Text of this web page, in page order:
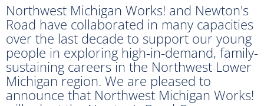
Northwest Michigan Works! and Newton's
Road have collaborated in many capacities
over the last decade to support our young
people in exploring high-in-demand, family-
sustaining careers in the Northwest Lower
Michigan region. We are pleased to
announce that Northwest Michigan Works!